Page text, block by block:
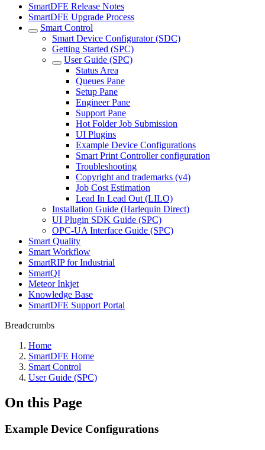
SmartDFE Release Notes
SmartDFE Upgrade Process
Smart Control
Smart Device Configurator (SDC)
Getting Started (SPC)
User Guide (SPC)
Status Area
Queues Pane
Setup Pane
Engineer Pane
Support Pane
Hot Folder Job Submission
UI Plugins
Example Device Configurations
Smart Print Controller configuration
Troubleshooting
Copyright and trademarks (v4)
Job Cost Estimation
Lead In Lead Out (LILO)
Installation Guide (Harlequin Direct)
UI Plugin SDK Guide (SPC)
OPC-UA Interface Guide (SPC)
Smart Quality
Smart Workflow
SmartRIP for Industrial
SmartQI
Meteor Inkjet
Knowledge Base
SmartDFE Support Portal
Breadcrumbs
Home
SmartDFE Home
Smart Control
User Guide (SPC)
On this Page
Example Device Configurations